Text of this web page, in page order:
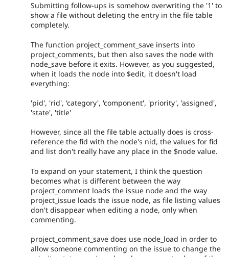
Submitting follow-ups is somehow overwriting the '1' to
show a file without deleting the entry in the file table
completely.
The function project_comment_save inserts into
project_comments, but then also saves the node with
node_save before it exits. However, as you suggested,
when it loads the node into $edit, it doesn't load
everything:
'pid', 'rid', 'category', 'component', 'priority', 'assigned',
'state', 'title'
However, since all the file table actually does is cross-
reference the fid with the node's nid, the values for fid
and list don't really have any place in the $node value.
To expand on your statement, I think the question
becomes what is different between the way
project_comment loads the issue node and the way
project_issue loads the issue node, as file listing values
don't disappear when editing a node, only when
commenting.
project_comment_save does use node_load in order to
allow someone commenting on the issue to change the